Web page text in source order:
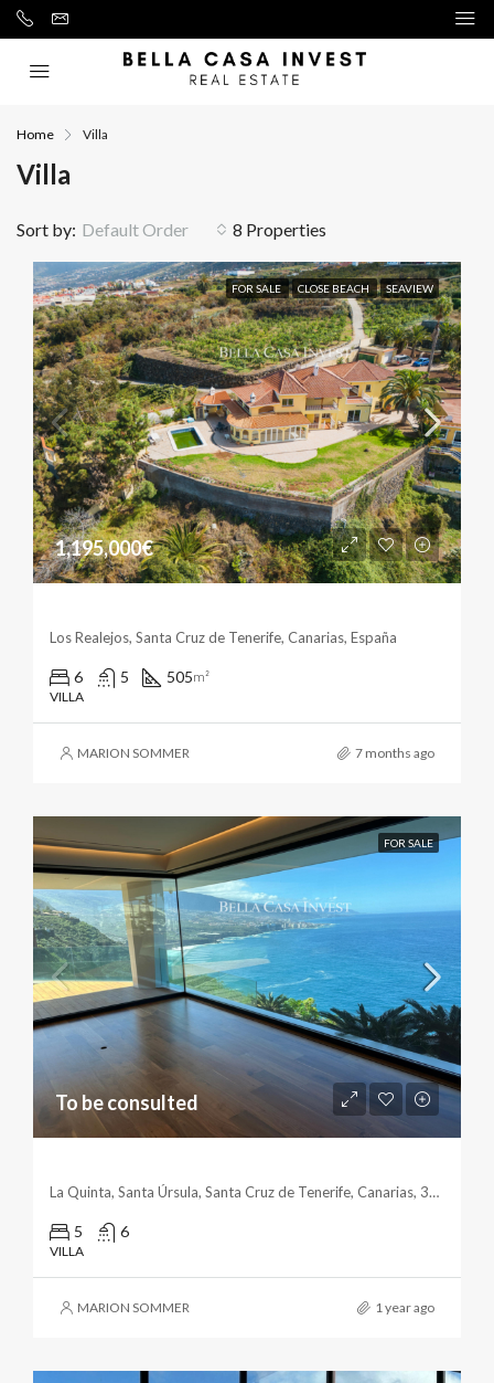
Home Villa
Villa
8 Properties
Sort by: Default Order
FOR SALE CLOSE BEACH SEAVIEW
1,195,000€
Los Realejos, Santa Cruz de Tenerife, Canarias, España
6 5 505m²
VILLA
MARION SOMMER 7 months ago
FOR SALE
To be consulted
La Quinta, Santa Úrsula, Santa Cruz de Tenerife, Canarias, 38390, España
5 6
VILLA
MARION SOMMER 1 year ago